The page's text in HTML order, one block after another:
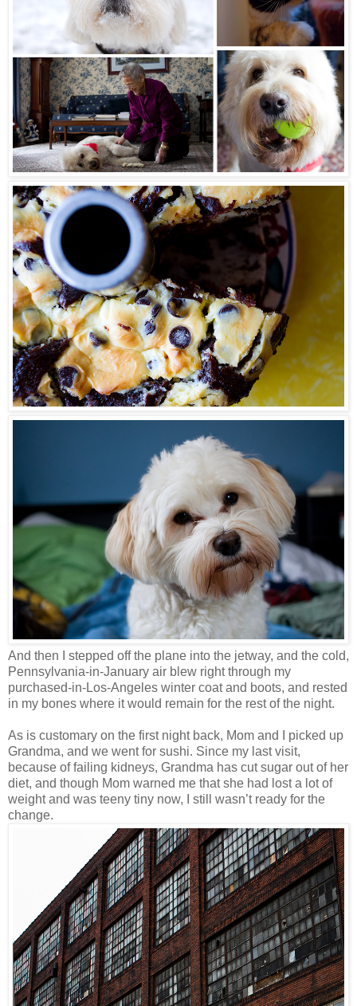
And then I stepped off the plane into the jetway, and the cold,
Pennsylvania-in-January air blew right through my
purchased-in-Los-Angeles winter coat and boots, and rested
in my bones where it would remain for the rest of the night.
As is customary on the first night back, Mom and I picked up
Grandma, and we went for sushi. Since my last visit,
because of failing kidneys, Grandma has cut sugar out of her
diet, and though Mom warned me that she had lost a lot of
weight and was teeny tiny now, I still wasn’t ready for the
change.